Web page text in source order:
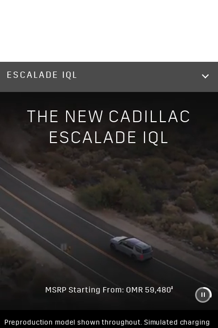
ESCALADE IQL
THE NEW CADILLAC
ESCALADE IQL
MSRP Starting From: OMR 59,480§
Preproduction model shown throughout. Simulated charging